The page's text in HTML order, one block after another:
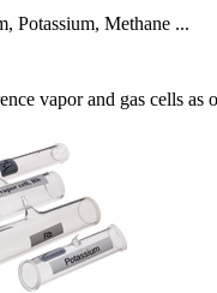
Potassium, Methane ...
vapor and gas cells as